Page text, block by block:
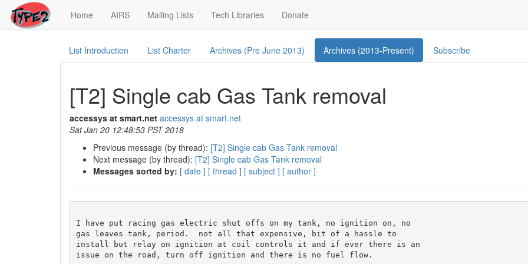
Home (current)
AIRS Mailing Lists Tech Libraries Donate
List Introduction List Charter Archives (Pre June 2013) Archives (2013-Present) Subscribe
[T2] Single cab Gas Tank removal
accessys at smart.net accessys at smart.net
Sat Jan 20 12:48:53 PST 2018
Previous message (by thread): [T2] Single cab Gas Tank removal
Next message (by thread): [T2] Single cab Gas Tank removal
Messages sorted by: [ date ] [ thread ] [ subject ] [ author ]
I have put racing gas electric shut offs on my tank, no ignition on, no
gas leaves tank, period.  not all that expensive, bit of a hassle to
install but relay on ignition at coil controls it and if ever there is an
issue on the road, turn off ignition and there is no fuel flow.